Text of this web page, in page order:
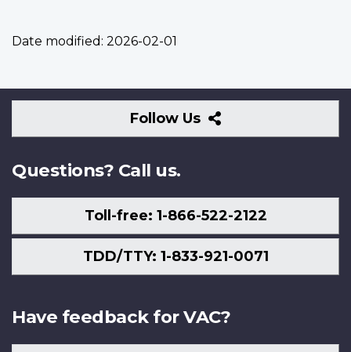
Date modified: 2026-02-01
Follow Us
Follow
Us
Questions? Call us.
Toll-free: 1-866-522-2122
TDD/TTY: 1-833-921-0071
Have feedback for VAC?